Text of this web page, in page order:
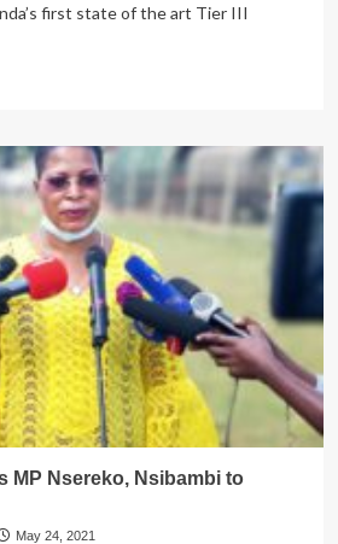
first state of the art Tier III
MP Nsereko, Nsibambi to
May 24, 2021